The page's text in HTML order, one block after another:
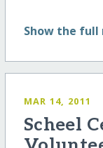
Show the full
MAR 14, 2011
Scheel